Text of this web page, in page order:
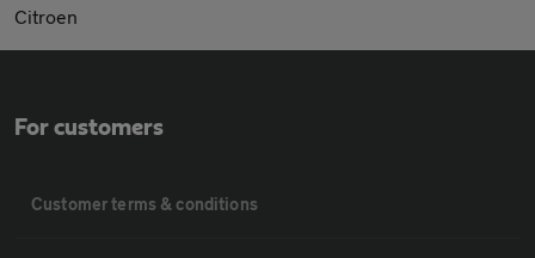
Citroen
For customers
Customer terms & conditions